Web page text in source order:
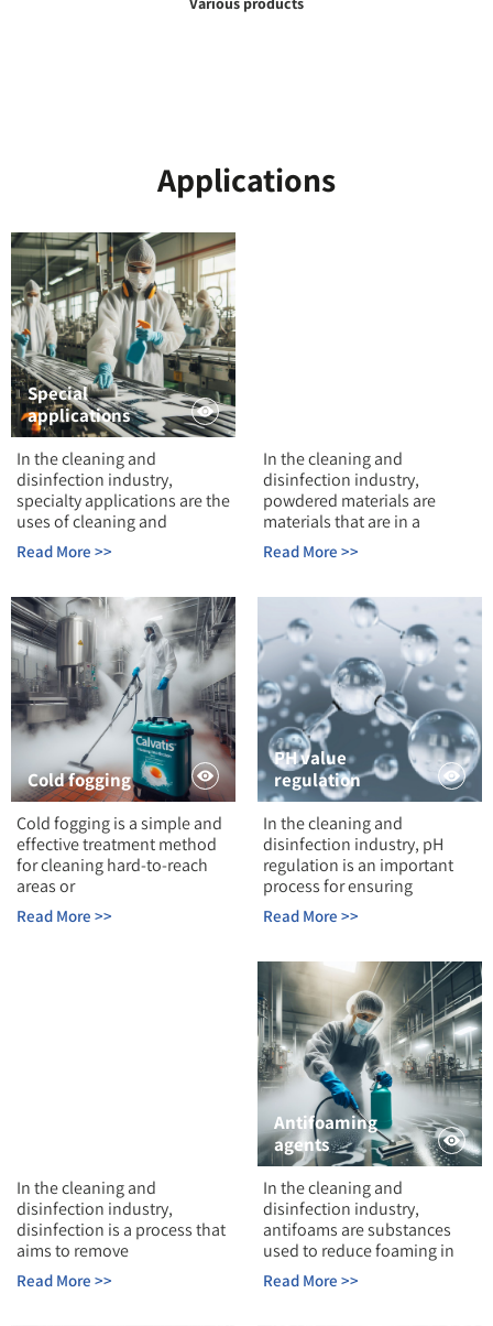
Applications
Special
applications
In the cleaning and
disinfection industry,
specialty applications are the
uses of cleaning and
Read More >>
In the cleaning and
disinfection industry,
powdered materials are
materials that are in a
Read More >>
Cold fogging
Cold fogging is a simple and
effective treatment method
for cleaning hard-to-reach
areas or
Read More >>
PH value
regulation
In the cleaning and
disinfection industry, pH
regulation is an important
process for ensuring
Read More >>
In the cleaning and
disinfection industry,
disinfection is a process that
aims to remove
Read More >>
Antifoaming
agents
In the cleaning and
disinfection industry,
antifoams are substances
used to reduce foaming in
Read More >>